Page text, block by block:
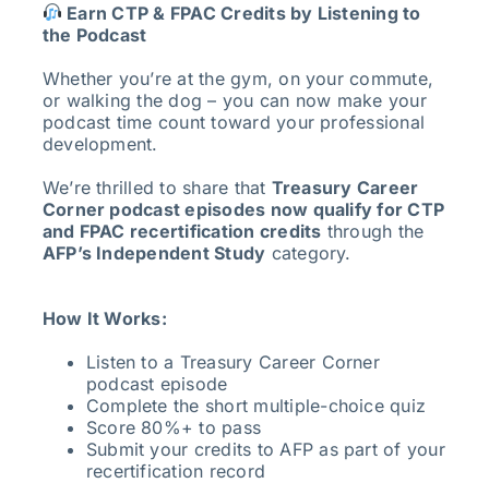
Earn CTP & FPAC Credits by Listening to
the Podcast
Whether you’re at the gym, on your commute,
or walking the dog – you can now make your
podcast time count toward your professional
development.
We’re thrilled to share that Treasury Career
Corner podcast episodes now qualify for CTP
and FPAC recertification credits through the
AFP’s Independent Study category.
How It Works:
Listen to a Treasury Career Corner
podcast episode
Complete the short multiple-choice quiz
Score 80%+ to pass
Submit your credits to AFP as part of your
recertification record